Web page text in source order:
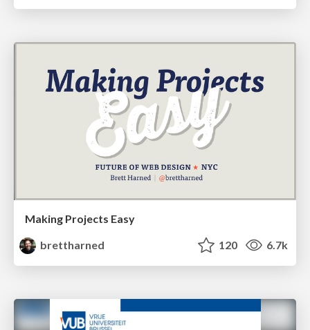
Making Projects Easy
brettharned
120 6.7k